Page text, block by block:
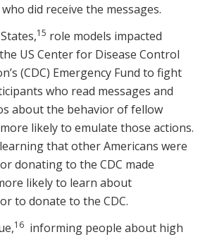
did receive the messages.
15 role models impacted
US Center for Disease Control
(CDC) Emergency Fund to fight
who read messages and
about the behavior of fellow
likely to emulate those actions.
that other Americans were
donating to the CDC made
likely to learn about
to donate to the CDC.
16 informing people about high